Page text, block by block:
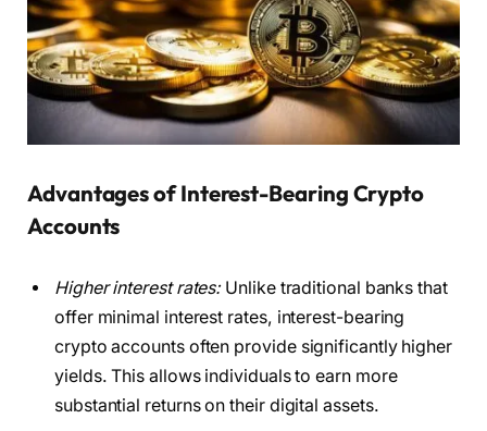
Advantages of Interest-Bearing Crypto
Accounts
Higher interest rates:Unlike traditional banks that
offer minimal interest rates, interest-bearing
crypto accounts often provide significantly higher
yields. This allows individuals to earn more
substantial returns on their digital assets.